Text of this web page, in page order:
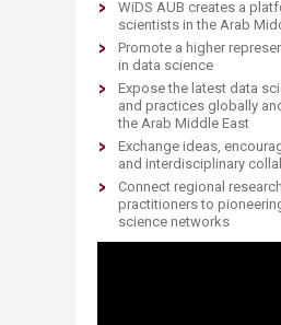
WiDS AUB creates a
scientists in the Arab
Promote a higher
in data science
Expose the latest data
and practices globally
the Arab Middle East
Exchange ideas,
and interdisciplinary
Connect regional
practitioners to
science networks